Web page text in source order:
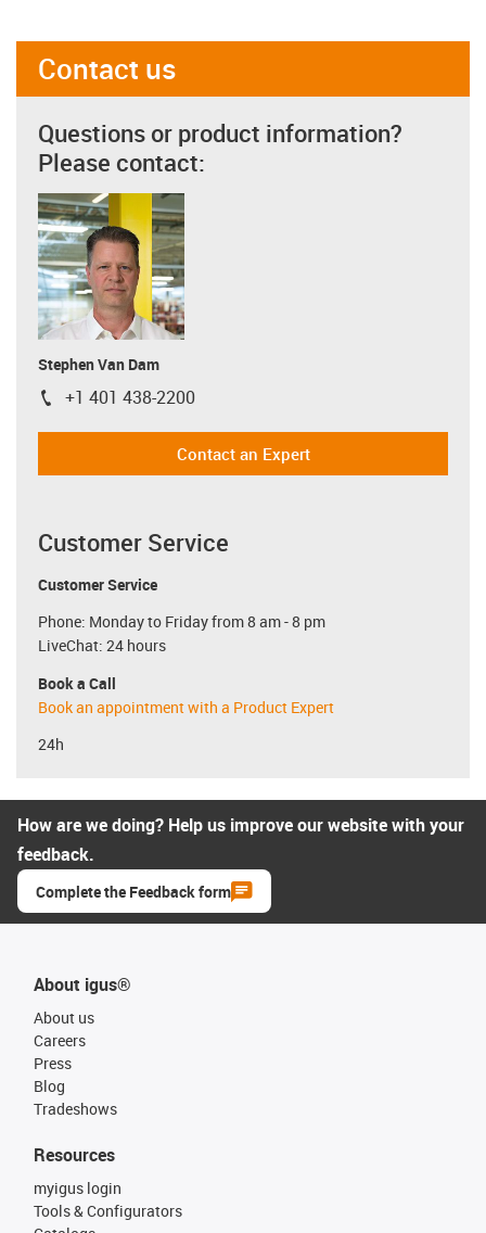
Contact us
Questions or product information?
Please contact:
Stephen Van Dam
igus-icon-phone
+1 401 438-2200
Contact an Expert
Customer Service
Customer Service
Phone: Monday to Friday from 8 am - 8 pm
LiveChat: 24 hours
Book a Call
Book an appointment with a Product Expert
24h
How are we doing? Help us improve our website with your
feedback.
Complete the Feedback form
About igus®
About us
Careers
Press
Blog
Tradeshows
Resources
myigus login
Tools & Configurators